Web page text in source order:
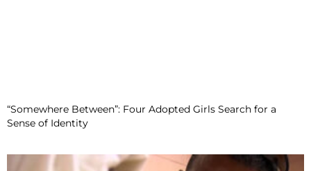
“Somewhere Between”: Four Adopted Girls Search for a
Sense of Identity